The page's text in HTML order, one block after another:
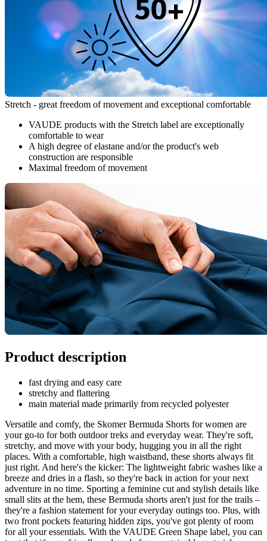
Stretch - great freedom of movement and exceptional comfortable
VAUDE products with the Stretch label are exceptionally
comfortable to wear
A high degree of elastane and/or the product's web
construction are responsible
Maximal freedom of movement
Product description
fast drying and easy care
stretchy and flattering
main material made primarily from recycled polyester
Versatile and comfy, the Skomer Bermuda Shorts for women are
your go-to for both outdoor treks and everyday wear. They're soft,
stretchy, and move with your body, hugging you in all the right
places. With a comfortable, high waistband, these shorts always fit
just right. And here's the kicker: The lightweight fabric washes like a
breeze and dries in a flash, so they're back in action for your next
adventure in no time. Sporting a feminine cut and stylish details like
small slits at the hem, these Bermuda shorts aren't just for the trails –
they're a fashion statement for your everyday outings too. Plus, with
two front pockets featuring hidden zips, you've got plenty of room
for all your essentials. With the VAUDE Green Shape label, you can